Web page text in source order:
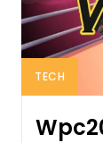
TECH